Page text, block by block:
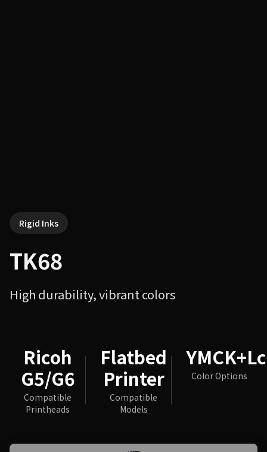
Rigid Inks
TK68
High durability, vibrant colors
Ricoh
G5/G6
Compatible
Printheads
Flatbed
Printer
Compatible
Models
Color Options